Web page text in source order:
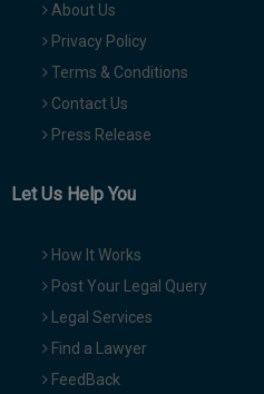
About Us
Privacy Policy
Terms & Conditions
Contact Us
Press Release
Let Us Help You
How It Works
Post Your Legal Query
Legal Services
Find a Lawyer
FeedBack